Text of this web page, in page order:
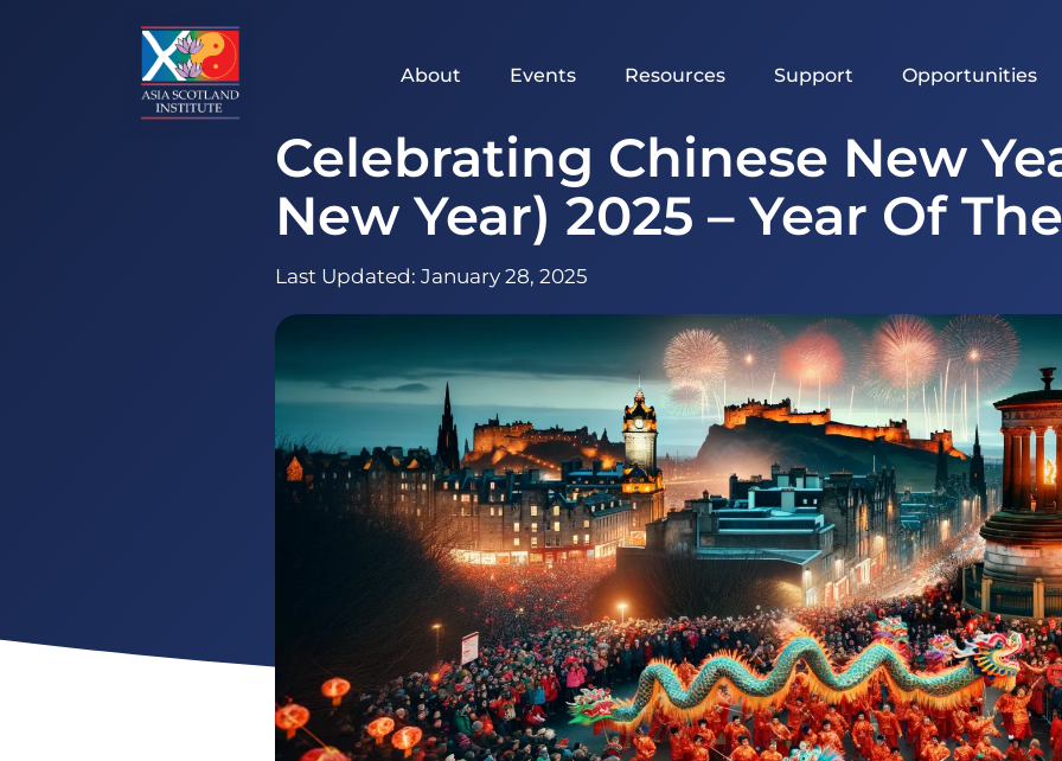
About Events Resources Support Opportunities
Celebrating Chinese New
New Year) 2025 – Year Of
Last Updated: January 28, 2025